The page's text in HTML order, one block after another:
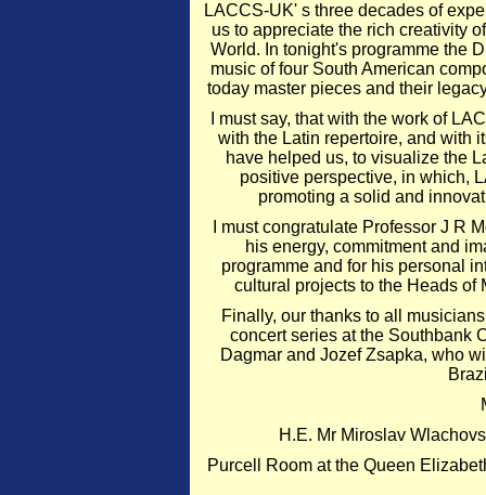
LACCS-UK' s three decades of
us to appreciate the rich creativity
World. In tonight's programme the
music of four South American
today master pieces and their
I must say, that with the work of
with the Latin repertoire, and with
have helped us, to visualize the
positive perspective, in which,
promoting a solid and
I must congratulate Professor J R
his energy, commitment and
programme and for his personal
cultural projects to the Heads of
Finally, our thanks to all
concert series at the Southbank
Dagmar and Jozef Zsapka, who
H.E. Mr Miroslav
Purcell Room at the Queen